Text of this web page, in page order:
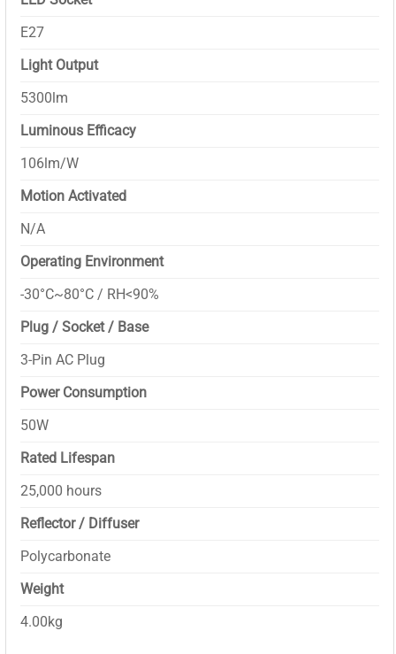
E27
Light Output
5300lm
Luminous Efficacy
106lm/W
Motion Activated
N/A
Operating Environment
-30°C~80°C / RH<90%
Plug / Socket / Base
3-Pin AC Plug
Power Consumption
50W
Rated Lifespan
25,000 hours
Reflector / Diffuser
Polycarbonate
Weight
4.00kg